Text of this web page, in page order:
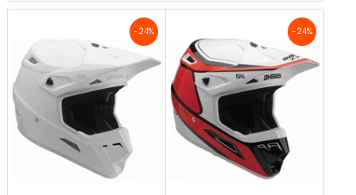
-24% -24%